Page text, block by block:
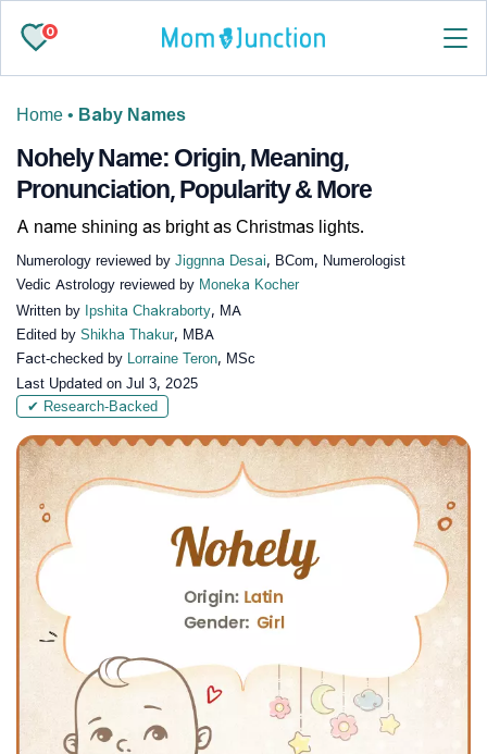
0
Home • Baby Names
Nohely Name: Origin, Meaning,
Pronunciation, Popularity & More
A name shining as bright as Christmas lights.
Numerology reviewed by Jiggnna Desai, BCom, Numerologist
Vedic Astrology reviewed by Moneka Kocher
Written by Ipshita Chakraborty, MA
Edited by Shikha Thakur, MBA
Fact-checked by Lorraine Teron, MSc
Last Updated on Jul 3, 2025
✔ Research-Backed